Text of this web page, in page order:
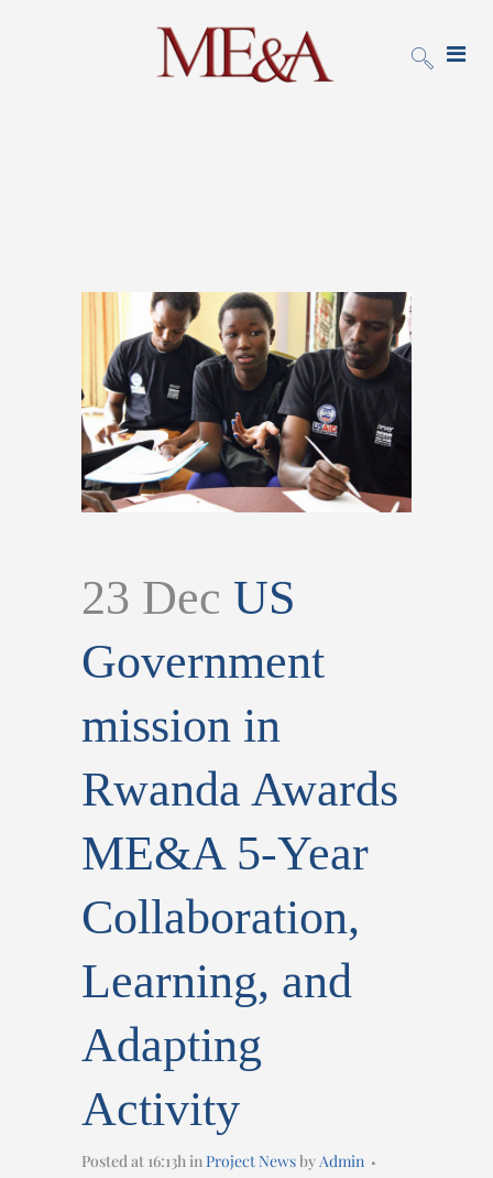
23 Dec US
Government
mission in
Rwanda Awards
ME&A 5-Year
Collaboration,
Learning, and
Adapting
Activity
Posted at 16:13h inProject NewsbyAdmin